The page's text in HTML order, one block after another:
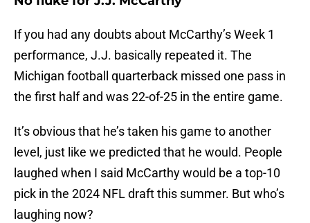
If you had any doubts about McCarthy’s Week 1
performance, J.J. basically repeated it. The
Michigan football quarterback missed one pass in
the first half and was 22-of-25 in the entire game.
It’s obvious that he’s taken his game to another
level, just like we predicted that he would. People
laughed when I said McCarthy would be a top-10
pick in the 2024 NFL draft this summer. But who’s
laughing now?